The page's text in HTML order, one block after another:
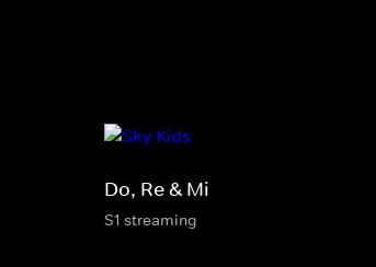
Do, Re & Mi
S1 streaming